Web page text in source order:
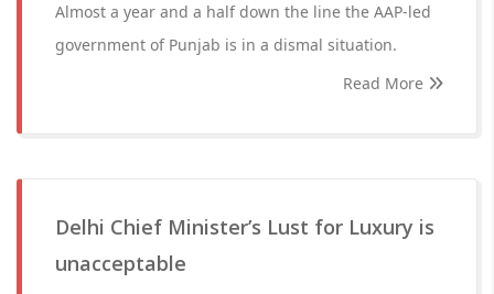
Almost a year and a half down the line the AAP-led
government of Punjab is in a dismal situation.
Read More
Delhi Chief Minister’s Lust for Luxury is
unacceptable